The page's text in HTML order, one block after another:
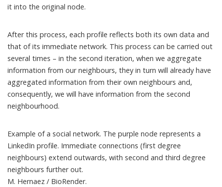
it into the original node.
After this process, each profile reflects both its own data and
that of its immediate network. This process can be carried out
several times – in the second iteration, when we aggregate
information from our neighbours, they in turn will already have
aggregated information from their own neighbours and,
consequently, we will have information from the second
neighbourhood.
Example of a social network. The purple node represents a
LinkedIn profile. Immediate connections (first degree
neighbours) extend outwards, with second and third degree
neighbours further out.
M. Hernaez / BioRender.